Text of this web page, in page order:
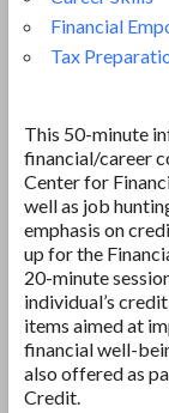
Financial
Tax
This 50-minute
financial/career
Center for
well as job
emphasis on
up for the
20-minute
individual’s
items aimed at
financial well-
also offered as
Credit.